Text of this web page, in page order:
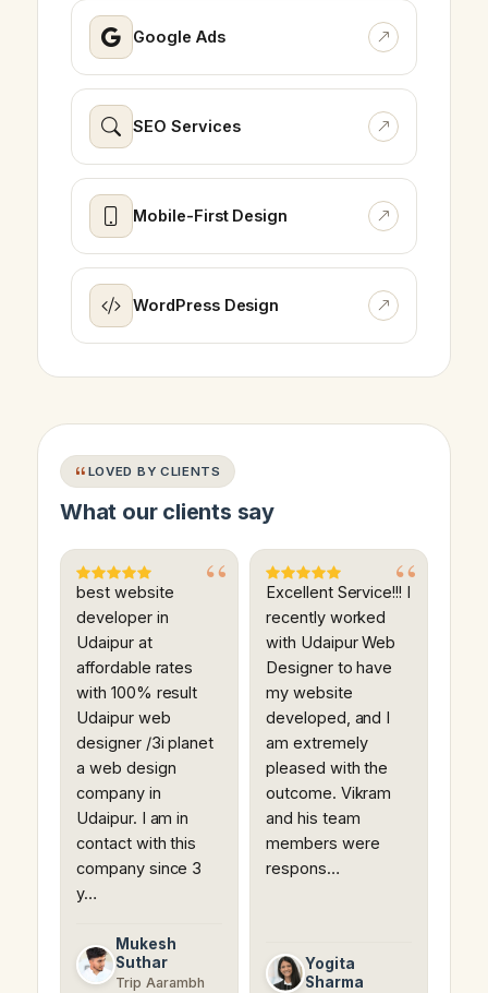
Google Ads
SEO Services
Mobile-First Design
WordPress Design
LOVED BY CLIENTS
What our clients say
best website
developer in
Udaipur at
affordable rates
with 100% result
Udaipur web
designer /3i planet
a web design
company in
Udaipur. I am in
contact with this
company since 3
y…
Mukesh
Suthar
Trip Aarambh
Excellent Service!!! I
recently worked
with Udaipur Web
Designer to have
my website
developed, and I
am extremely
pleased with the
outcome. Vikram
and his team
members were
respons…
Yogita
Sharma